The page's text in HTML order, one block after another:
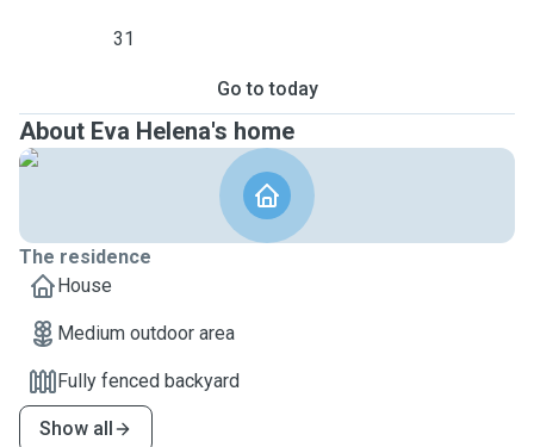
31
Go to today
About Eva Helena's home
The residence
House
Medium outdoor area
Fully fenced backyard
Show all